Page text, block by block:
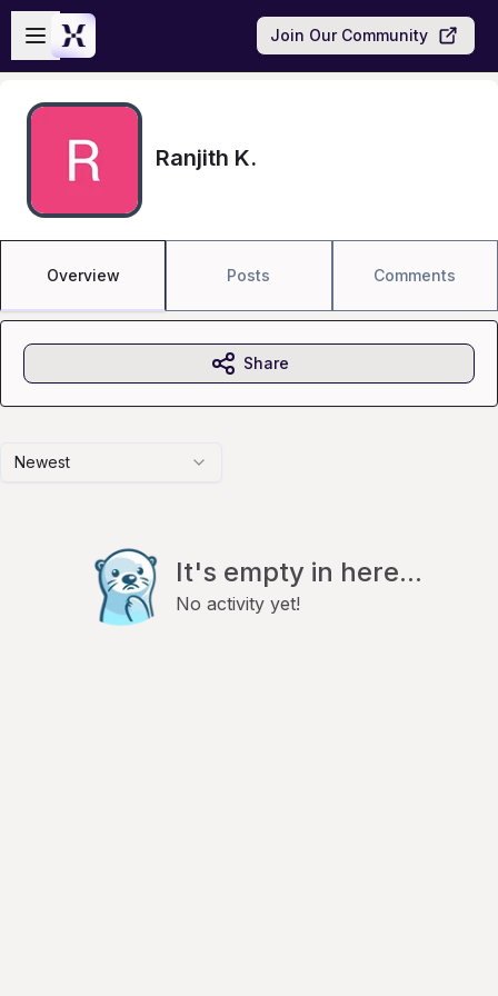
Skip to main content
Open sidebar
Join Our Community
Ranjith K.
Overview Posts Comments
Newest
It's empty in here...
No activity yet!
Share